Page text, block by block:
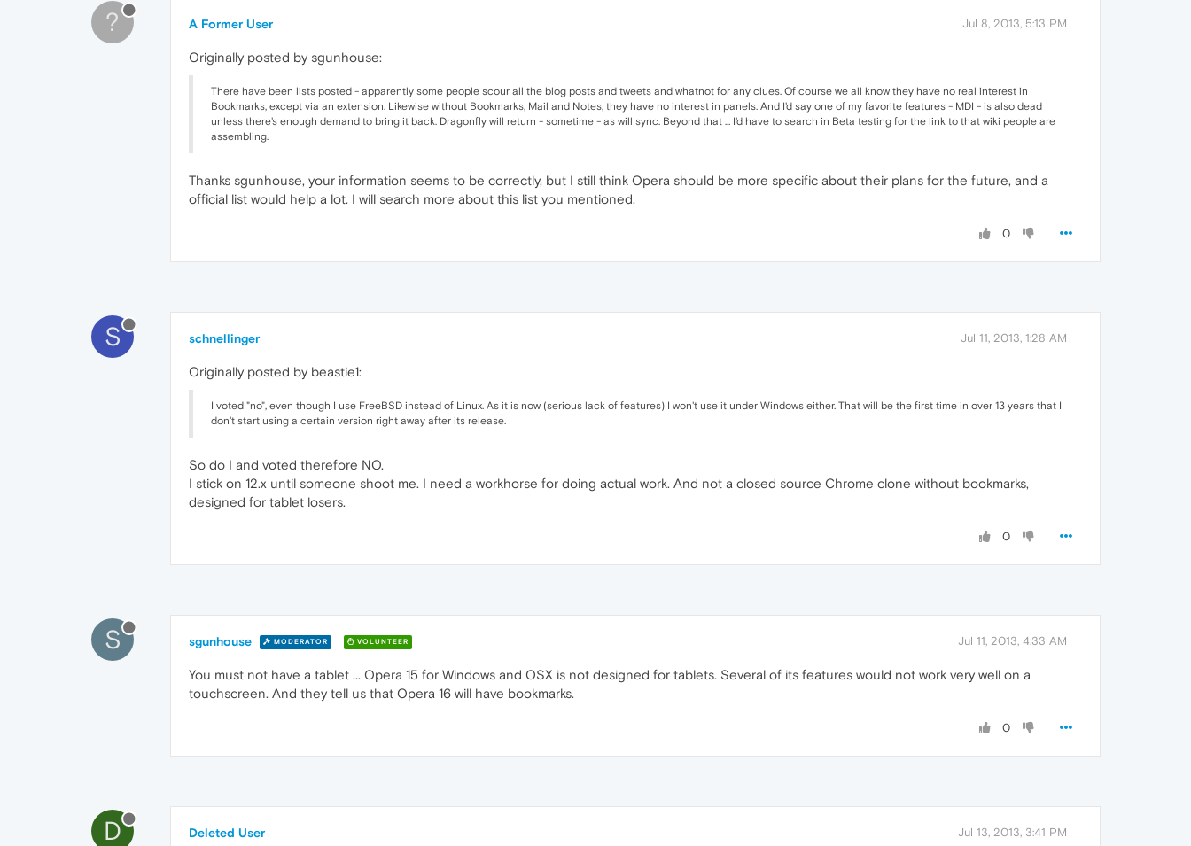
? A Former User Jul 8, 2013, 5:13 PM
Originally posted by sgunhouse:
There have been lists posted - apparently some people scour all the blog posts and tweets and whatnot for any clues. Of course we all know they have no real interest in
Bookmarks, except via an extension. Likewise without Bookmarks, Mail and Notes, they have no interest in panels. And I'd say one of my favorite features - MDI - is also dead
unless there's enough demand to bring it back. Dragonfly will return - sometime - as will sync. Beyond that ... I'd have to search in Beta testing for the link to that wiki people are
assembling.
Thanks sgunhouse, your information seems to be correctly, but I still think Opera should be more specific about their plans for the future, and a
official list would help a lot. I will search more about this list you mentioned.
0
S schnellinger Jul 11, 2013, 1:28 AM
Originally posted by beastie1:
I voted "no", even though I use FreeBSD instead of Linux. As it is now (serious lack of features) I won't use it under Windows either. That will be the first time in over 13 years that I
don't start using a certain version right away after its release.
So do I and voted therefore NO.
I stick on 12.x until someone shoot me. I need a workhorse for doing actual work. And not a closed source Chrome clone without bookmarks,
designed for tablet losers.
0
S sgunhouse MODERATOR VOLUNTEER Jul 11, 2013, 4:33 AM
You must not have a tablet ... Opera 15 for Windows and OSX is not designed for tablets. Several of its features would not work very well on a
touchscreen. And they tell us that Opera 16 will have bookmarks.
0
D Deleted User Jul 13, 2013, 3:41 PM